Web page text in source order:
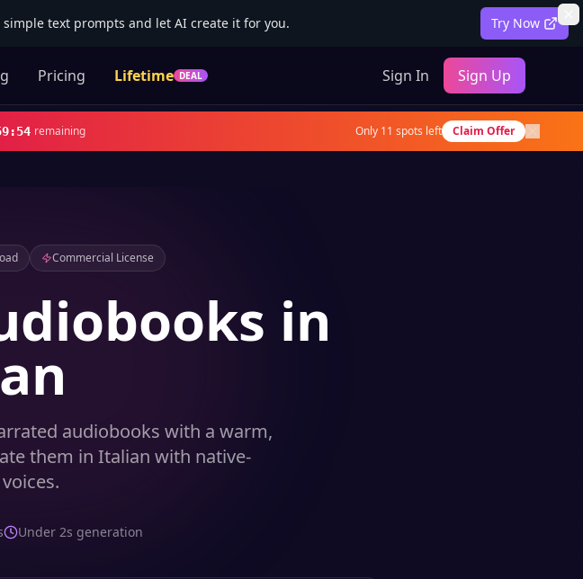
text prompts and let AI create it for you. Try Now
Pricing Lifetime DEAL Sign In Sign Up
:52 remaining Only 11 spots left Claim Offer
Commercial License
in
audiobooks with a warm,
them in Italian with native-
Under 2s generation